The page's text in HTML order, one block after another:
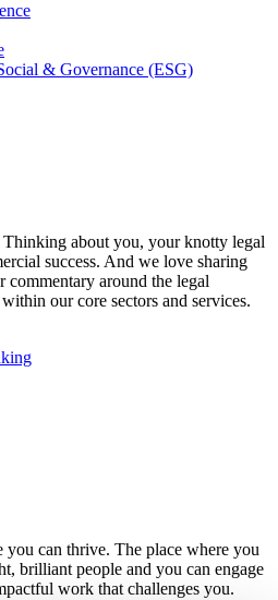
& Governance (ESG)
about you, your knotty legal
success. And we love sharing
commentary around the legal
our core sectors and services.
you can thrive. The place where you
brilliant people and you can engage
work that challenges you.